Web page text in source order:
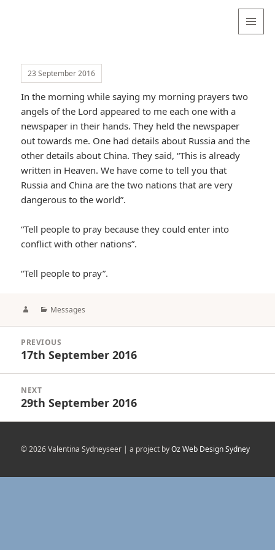
23 September 2016
In the morning while saying my morning prayers two
angels of the Lord appeared to me each one with a
newspaper in their hands. They held the newspaper
out towards me. One had details about Russia and the
other details about China. They said, “This is already
written in Heaven. We have come to tell you that
Russia and China are the two nations that are very
dangerous to the world”.
“Tell people to pray because they could enter into
conflict with other nations”.
“Tell people to pray”.
AuthorCategories
Messages
navigation
PREVIOUS
Previous
17th September 2016
NEXT
Next
29th September 2016
© 2026 Valentina Sydneyseer | a project byOz Web Design Sydney